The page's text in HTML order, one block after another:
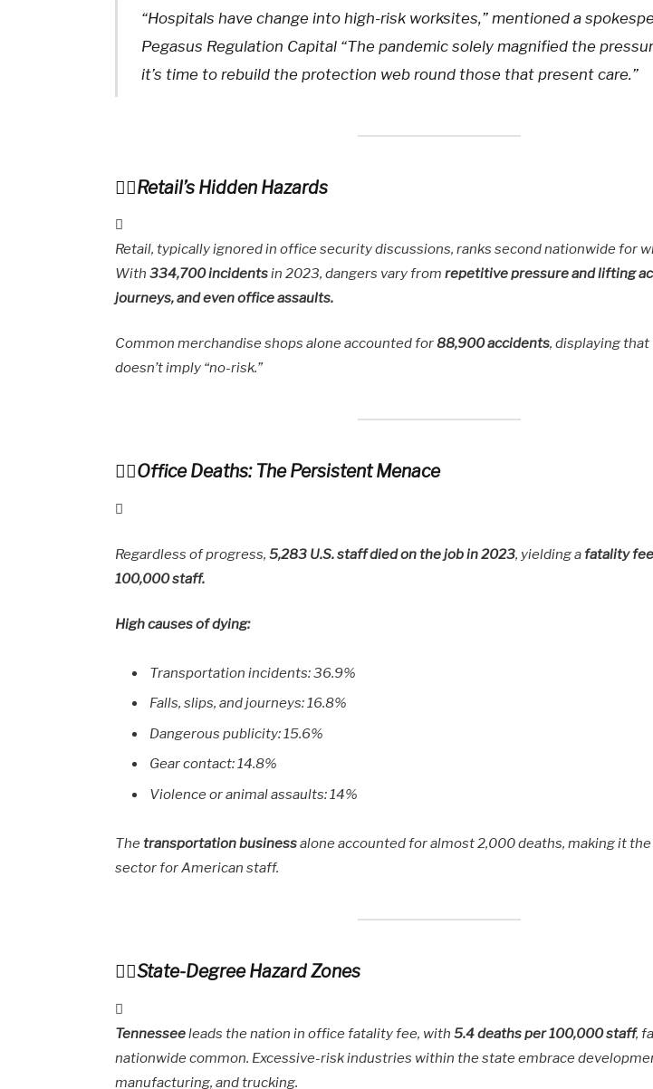
“Hospitals have change into high-risk worksites,” mentioned a
Pegasus Regulation Capital “The pandemic solely magnified the
it’s time to rebuild the protection web round those that present care.”
Retail’s Hidden Hazards
Retail, typically ignored in office security discussions, ranks second nationwide for
With334,700 incidentsin 2023, dangers vary fromrepetitive pressure and lifting
journeys, and even office assaults.
Common merchandise shops alone accounted for88,900 accidents, displaying that
doesn’t imply “no-risk.”
Office Deaths: The Persistent Menace
Regardless of progress,5,283 U.S. staff died on the job in 2023, yielding afatality
100,000 staff.
High causes of dying:
Transportation incidents: 36.9%
Falls, slips, and journeys: 16.8%
Dangerous publicity: 15.6%
Gear contact: 14.8%
Violence or animal assaults: 14%
Thetransportation businessalone accounted for almost 2,000 deaths, making it
sector for American staff.
State-Degree Hazard Zones
Tennesseeleads the nation in office fatality fee, with5.4 deaths per 100,000 staff,
nationwide common. Excessive-risk industries within the state embrace
manufacturing, and trucking.